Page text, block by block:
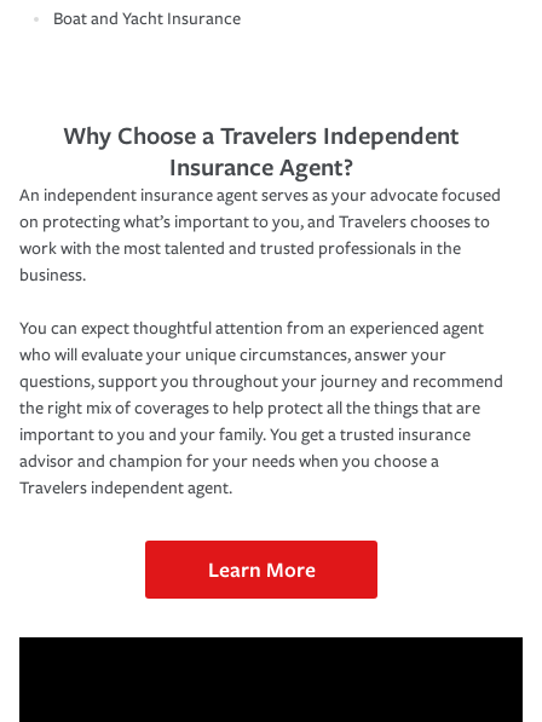
Boat and Yacht Insurance
Why Choose a Travelers Independent
Insurance Agent?
An independent insurance agent serves as your advocate focused
on protecting what’s important to you, and Travelers chooses to
work with the most talented and trusted professionals in the
business.
You can expect thoughtful attention from an experienced agent
who will evaluate your unique circumstances, answer your
questions, support you throughout your journey and recommend
the right mix of coverages to help protect all the things that are
important to you and your family. You get a trusted insurance
advisor and champion for your needs when you choose a
Travelers independent agent.
Learn More